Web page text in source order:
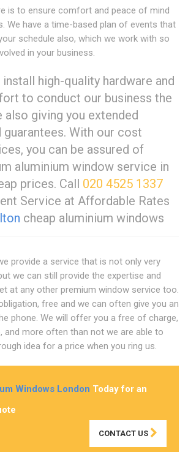
is to ensure comfort and peace of mind
We have a time-based plan of events that
schedule also, which we work with so
in your business.
high-quality hardware and
to conduct our business the
also giving you extended
guarantees. With our cost
you can be assured of
aluminium window service in
prices. Call 020 4525 1337
Service at Affordable Rates
cheap aluminium windows
provide a service that is not only very
we can still provide the expertise and
at any other premium window service too.
free and we can often give you an
phone. We will offer you a free of charge,
and more often than not we are able to
idea for a price when you ring us.
Windows London Today for an
CONTACT US